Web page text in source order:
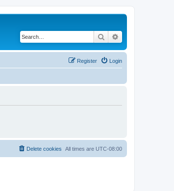
Search
Login
Register
All times are UTC-08:00
Delete cookies